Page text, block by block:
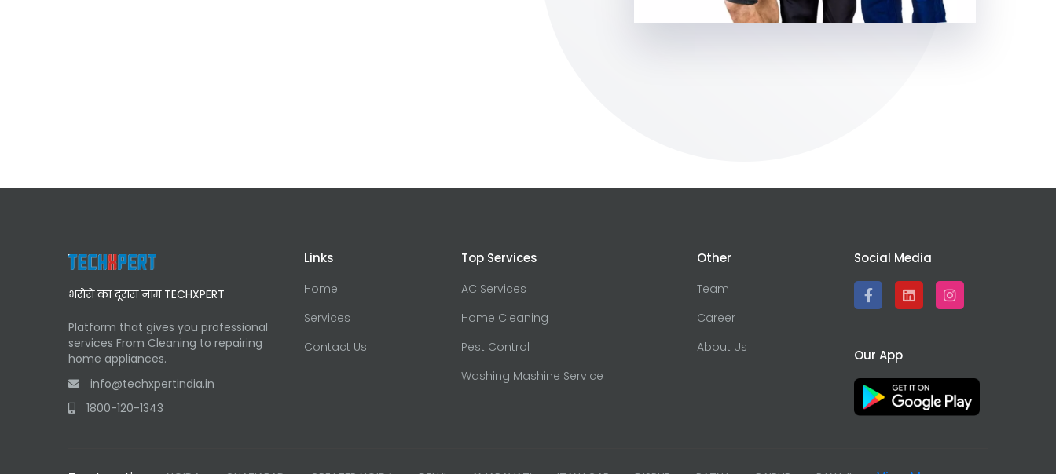
भरोसे का दूसरा नाम TECHXPERT
Platform that gives you professional
services From Cleaning to repairing
home appliances.
info@techxpertindia.in
1800-120-1343
Links
Home
Services
Contact Us
Top Services
AC Services
Home Cleaning
Pest Control
Washing Mashine Service
Other
Team
Career
About Us
Social Media
Our App